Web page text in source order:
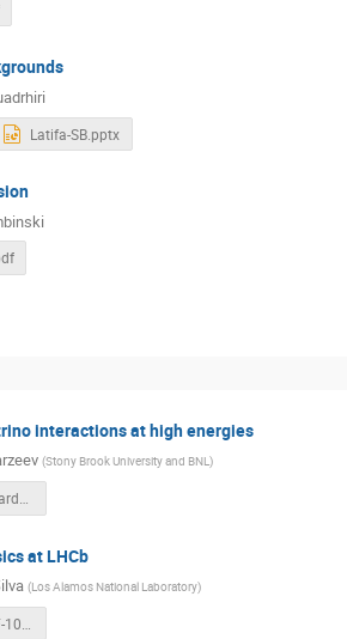
Latifa-SB.pptx
interactions at high energies
(Stony Brook University and BNL)
at LHCb
(Los Alamos National Laboratory)